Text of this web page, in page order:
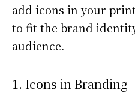
add icons in your
to fit the brand
audience.
1. Icons in Branding